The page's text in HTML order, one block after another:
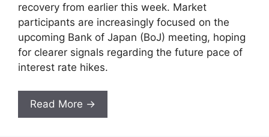
recovery from earlier this week. Market
participants are increasingly focused on the
upcoming Bank of Japan (BoJ) meeting, hoping
for clearer signals regarding the future pace of
interest rate hikes.
Read More →